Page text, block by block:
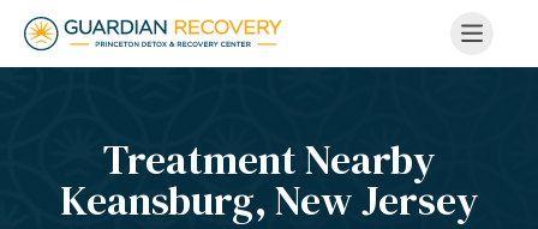
Treatment Nearby
Keansburg, New Jersey​